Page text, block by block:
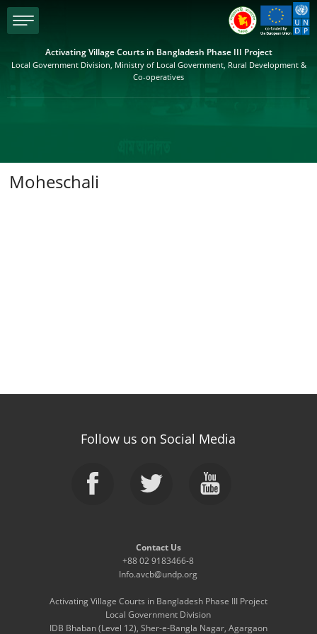
menu
Activating Village Courts in Bangladesh Phase III Project
Local Government Division, Ministry of Local Government, Rural Development &
Co-operatives
Moheschali
Follow us on Social Media
Contact Us
+88 02 9183466-8
Info.avcb@undp.org
Activating Village Courts in Bangladesh Phase III Project
Local Government Division
IDB Bhaban (Level 12), Sher-e-Bangla Nagar, Agargaon